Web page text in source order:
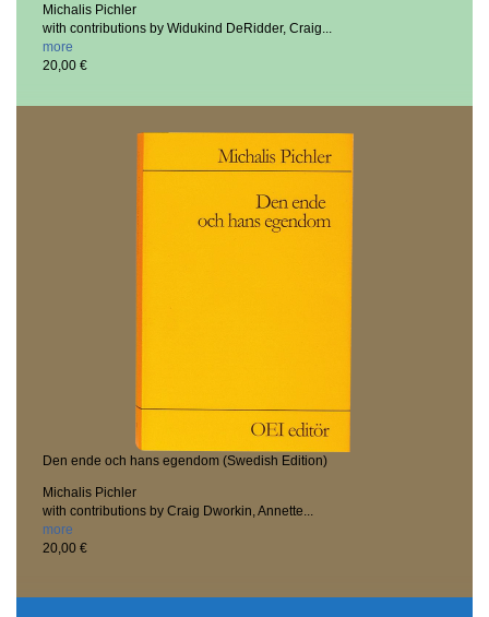
Michalis Pichler
with contributions by Widukind DeRidder, Craig...
more
20,00 €
Den ende och hans egendom (Swedish Edition)
Michalis Pichler
with contributions by Craig Dworkin, Annette...
more
20,00 €